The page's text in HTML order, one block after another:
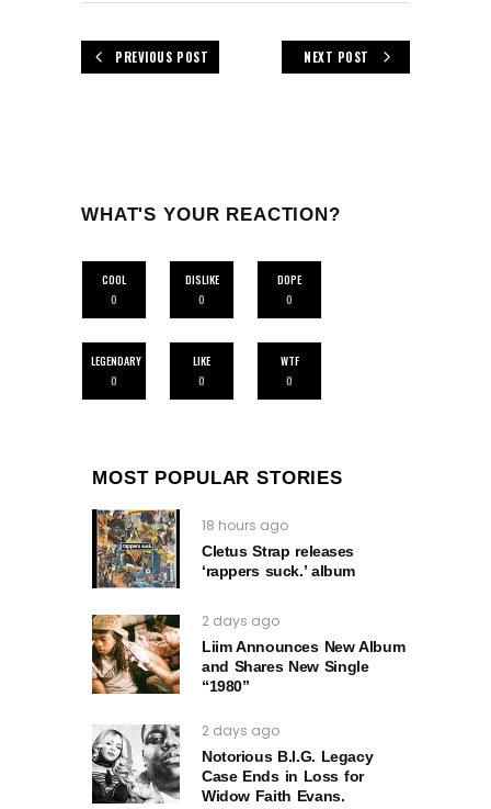
PREVIOUS POST NEXT POST
WHAT'S YOUR REACTION?
COOL
0
DISLIKE
0
DOPE
0
LEGENDARY
0
LIKE
0
WTF
0
MOST POPULAR STORIES
18 hours ago
Cletus Strap releases
‘rappers suck.’ album
2 days ago
Liim Announces New Album
and Shares New Single
“1980”
2 days ago
Notorious B.I.G. Legacy
Case Ends in Loss for
Widow Faith Evans.